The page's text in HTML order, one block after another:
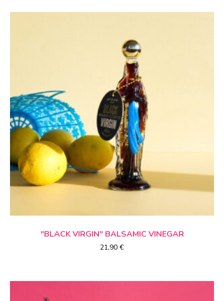
ADD TO CART
"BLACK VIRGIN"BALSAMIC VINEGAR
21,90 €